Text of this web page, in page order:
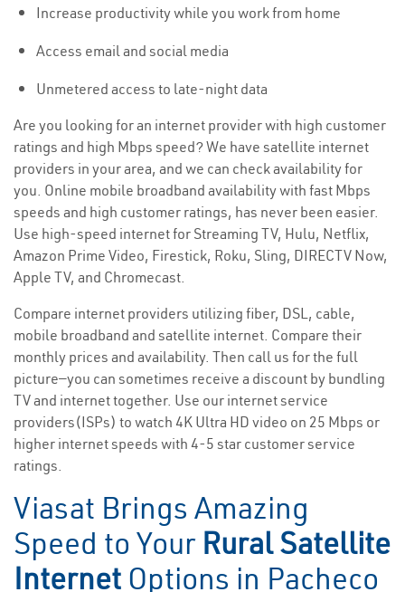
Increase productivity while you work from home
Access email and social media
Unmetered access to late-night data
Are you looking for an internet provider with high customer
ratings and high Mbps speed? We have satellite internet
providers in your area, and we can check availability for
you. Online mobile broadband availability with fast Mbps
speeds and high customer ratings, has never been easier.
Use high-speed internet for Streaming TV, Hulu, Netflix,
Amazon Prime Video, Firestick, Roku, Sling, DIRECTV Now,
Apple TV, and Chromecast.
Compare internet providers utilizing fiber, DSL, cable,
mobile broadband and satellite internet. Compare their
monthly prices and availability. Then call us for the full
picture—you can sometimes receive a discount by bundling
TV and internet together. Use our internet service
providers(ISPs) to watch 4K Ultra HD video on 25 Mbps or
higher internet speeds with 4-5 star customer service
ratings.
Viasat Brings Amazing
Speed to Your Rural Satellite
Internet Options in Pacheco